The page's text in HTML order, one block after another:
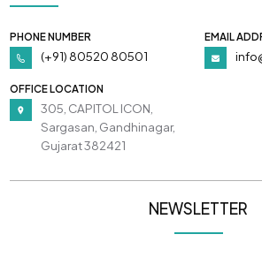
PHONE NUMBER
(+91) 80520 80501
EMAIL
OFFICE LOCATION
305, CAPITOL ICON,
Sargasan, Gandhinagar,
Gujarat 382421
NEWSLETTER